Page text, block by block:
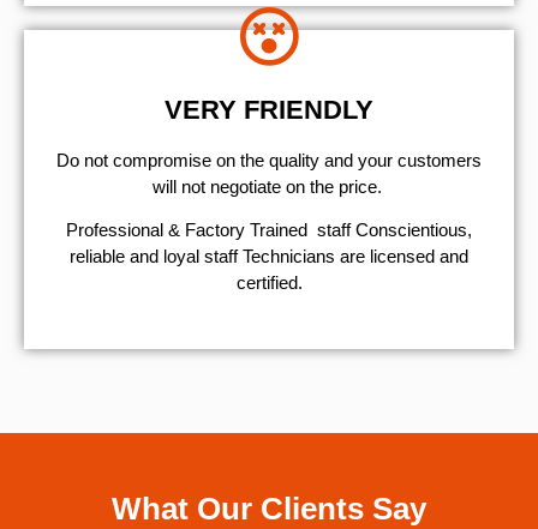
VERY FRIENDLY
​Do not compromise on the quality and your customers
will not negotiate on the price.
Professional & Factory Trained staff Conscientious,
reliable and loyal staff Technicians are licensed and
certified.
What Our Clients Say